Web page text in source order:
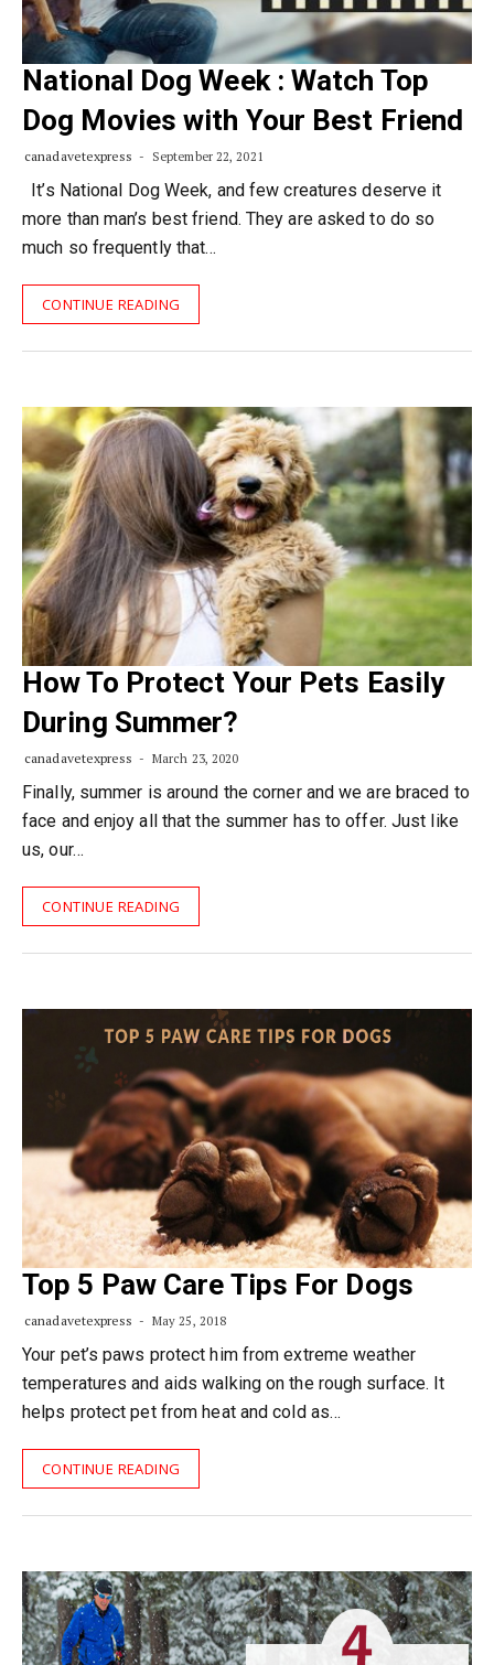
National Dog Week : Watch Top
Dog Movies with Your Best Friend
canadavetexpress September 22, 2021
It’s National Dog Week, and few creatures deserve it
more than man’s best friend. They are asked to do so
much so frequently that…
CONTINUE READING
How To Protect Your Pets Easily
During Summer?
canadavetexpress March 23, 2020
Finally, summer is around the corner and we are braced to
face and enjoy all that the summer has to offer. Just like
us, our…
CONTINUE READING
Top 5 Paw Care Tips For Dogs
canadavetexpress May 25, 2018
Your pet’s paws protect him from extreme weather
temperatures and aids walking on the rough surface. It
helps protect pet from heat and cold as…
CONTINUE READING